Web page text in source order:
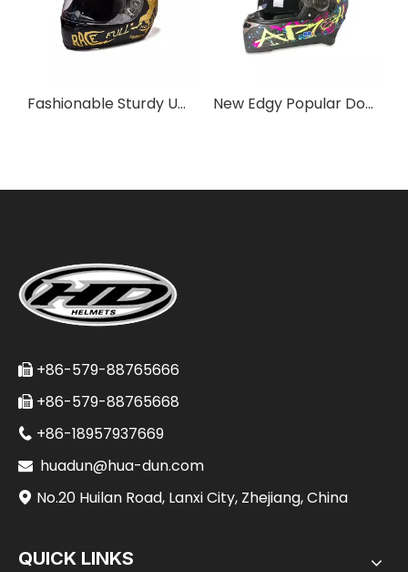
Fashionable Sturdy UV-protective Motorcycle Full-face Helmet New Edgy Popular Double Visor Pro Full-face Motorcycle Helmet
 +86-579-88765666
 +86-579-88765668
 +86-18957937669
 huadun@hua-dun.com
 No.20 Huilan Road, Lanxi City, Zhejiang, China
QUICK LINKS